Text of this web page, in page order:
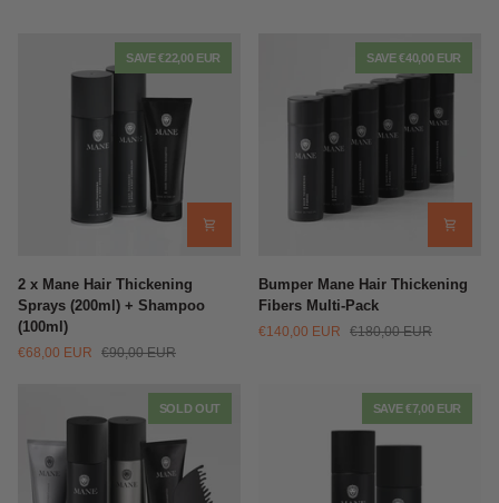
SAVE €22,00 EUR
Mane
Hair
Thickening
Shampoo
(100ml)
2 x Mane Hair Thickening
Sprays (200ml) + Shampoo
(100ml)
€68,00 EUR €90,00 EUR
SAVE €40,00 EUR
Mane
Thickening
Bumper Mane Hair Thickening
Fibers Multi-Pack
€140,00 EUR €180,00 EUR
SOLD OUT SAVE €7,00 EUR